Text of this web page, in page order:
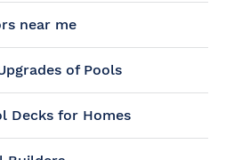
near me
of Pools
Decks for Homes